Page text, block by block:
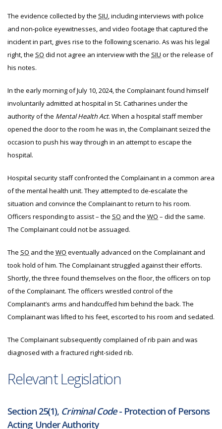
The evidence collected by the SIU, including interviews with police
and non-police eyewitnesses, and video footage that captured the
incident in part, gives rise to the following scenario. As was his legal
right, the SO did not agree an interview with the SIU or the release of
his notes.
In the early morning of July 10, 2024, the Complainant found himself
involuntarily admitted at hospital in St. Catharines under the
authority of the Mental Health Act. When a hospital staff member
opened the door to the room he was in, the Complainant seized the
occasion to push his way through in an attempt to escape the
hospital.
Hospital security staff confronted the Complainant in a common area
of the mental health unit. They attempted to de-escalate the
situation and convince the Complainant to return to his room.
Officers responding to assist – the SO and the WO – did the same.
The Complainant could not be assuaged.
The SO and the WO eventually advanced on the Complainant and
took hold of him. The Complainant struggled against their efforts.
Shortly, the three found themselves on the floor, the officers on top
of the Complainant. The officers wrestled control of the
Complainant’s arms and handcuffed him behind the back. The
Complainant was lifted to his feet, escorted to his room and sedated.
The Complainant subsequently complained of rib pain and was
diagnosed with a fractured right-sided rib.
Relevant Legislation
Section 25(1), Criminal Code- Protection of Persons
Acting Under Authority